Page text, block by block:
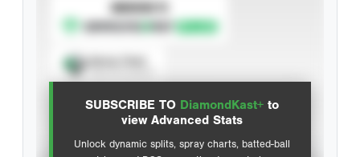
SUBSCRIBE TO DiamondKast+ to
view Advanced Stats
Unlock dynamic splits, spray charts, batted-ball
SUBSCRIBE TO
Advanced Statistics